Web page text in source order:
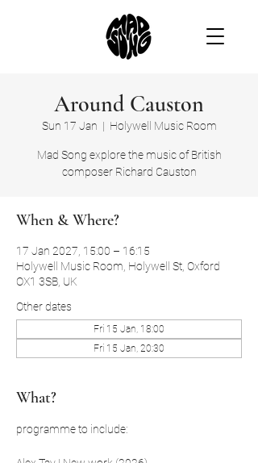
Around Causton
Sun 17 Jan
  |
Holywell Music Room
Mad Song explore the music of British
composer Richard Causton
When & Where?
17 Jan 2027, 15:00 – 16:15
Holywell Music Room, Holywell St, Oxford
OX1 3SB, UK
Other dates
Fri 15 Jan, 18:00
Fri 15 Jan, 20:30
What?
programme to include: